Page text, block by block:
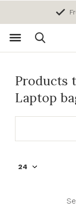
Products
Laptop